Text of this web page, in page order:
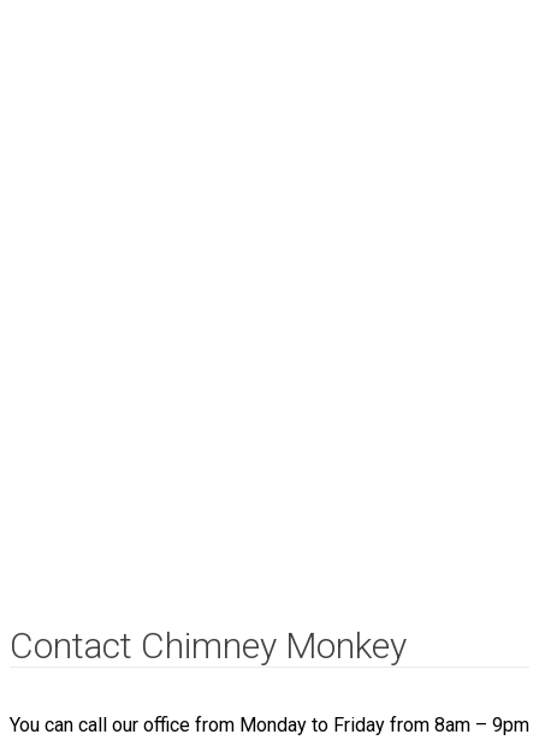
Contact Chimney Monkey
You can call our office from Monday to Friday from 8am – 9pm